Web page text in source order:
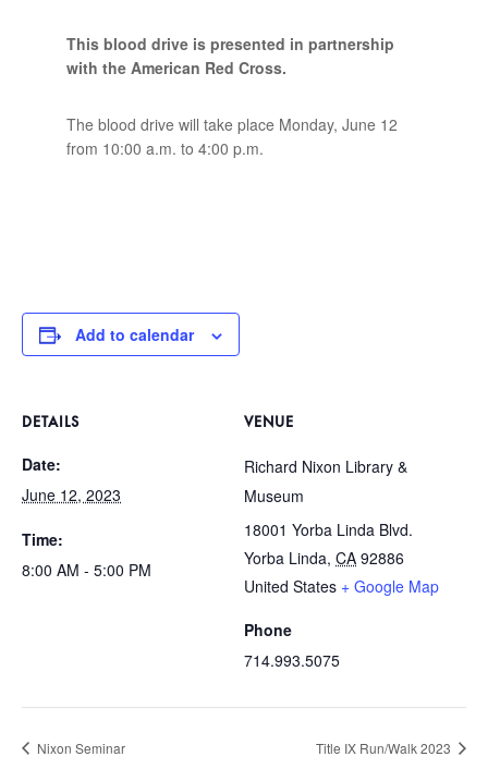
This blood drive is presented in partnership
with the American Red Cross.
The blood drive will take place Monday, June 12
from 10:00 a.m. to 4:00 p.m.
Add to calendar
DETAILS
Date:
June 12, 2023
Time:
8:00 AM - 5:00 PM
VENUE
Richard Nixon Library &
Museum
18001 Yorba Linda Blvd.
Yorba Linda, CA 92886
United States + Google Map
Phone
714.993.5075
Nixon Seminar Title IX Run/Walk 2023